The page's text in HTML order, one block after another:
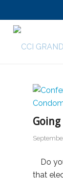
Do
that